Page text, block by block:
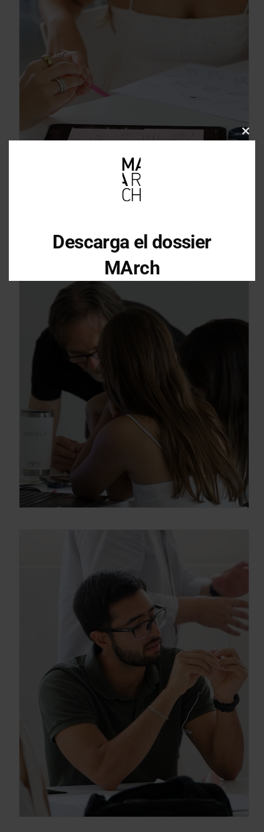
Descarga el dossier
MArch
Descarga el dossier con toda la
información sobre los programas en
Arquitectura y Diseño
Enter your email address
OBTÉN EL DOSSIER
Gracias, de momento no me interesa